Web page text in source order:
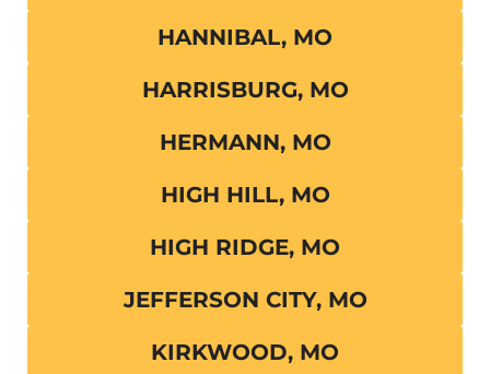
HANNIBAL, MO
HARRISBURG, MO
HERMANN, MO
HIGH HILL, MO
HIGH RIDGE, MO
JEFFERSON CITY, MO
KIRKWOOD, MO